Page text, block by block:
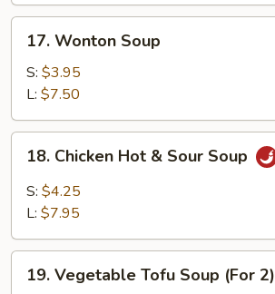
Wonton
Soup
17. Wonton Soup
S: $3.95
L: $7.50
Chicken
Hot
Soup
18. Chicken Hot & Sour Soup
S: $4.25
L: $7.95
Vegetable
19. Vegetable Tofu Soup (For 2)